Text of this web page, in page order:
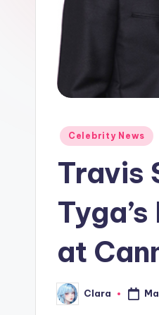
w
si
Posted
Celebrity News
Travis
at
Posted
by
Clara